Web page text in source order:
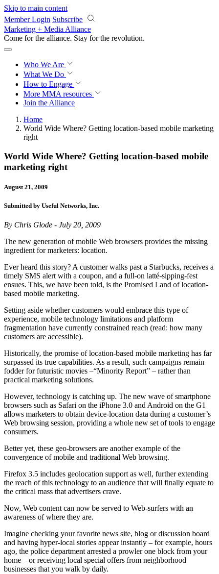
Skip to main content
Member Login Subscribe
Marketing + Media Alliance
Come for the alliance. Stay for the revolution.
Who We Are
What We Do
How to Engage
More MMA resources
Join the Alliance
Home
World Wide Where? Getting location-based mobile marketing
right
World Wide Where? Getting location-based mobile
marketing right
August 21, 2009
Submitted by Useful Networks, Inc.
By Chris Glode - July 20, 2009
The new generation of mobile Web browsers provides the missing
ingredient for marketers: location.
Ever heard this story? A customer walks past a Starbucks, receives a
timely SMS alert with a coupon, and a full-on latté-sipping-fest
ensues. This, we have been told, is the Promised Land of location-
based mobile marketing.
Setting aside whether customers would embrace this type of
experience, mobile technology limitations and platform
fragmentation have currently constrained reach (read: how many
customers are accessible).
Historically, the promise of location-based mobile marketing has far
surpassed its true capabilities. As a result, such campaigns remain
fodder for futuristic movies –“Minority Report” – rather than
practical marketing solutions.
However, technology is catching up. The new wave of smartphone
browsers such as Safari on the iPhone 3.0 and Android on the G1
allows marketers to obtain device-location data during a customer’s
Web browsing session, providing a whole new set of tools to engage
consumers.
Better yet, these geo-browsers are another example of the
convergence of mobile and traditional Web browsing.
Firefox 3.5 includes geolocation support as well, further extending
the reach of this technology to an audience that will finally equate to
the critical mass that advertisers crave.
Now, Web content can now be served to Web-surfers with an
awareness of where they are.
Imagine checking your favorite news site, blog or discussion board
and having hyper-local stories appear instantly – for example, hours
ago, the police department arrested a prowler one block from your
home – or receiving local special offers from neighborhood
businesses that you walk by daily.